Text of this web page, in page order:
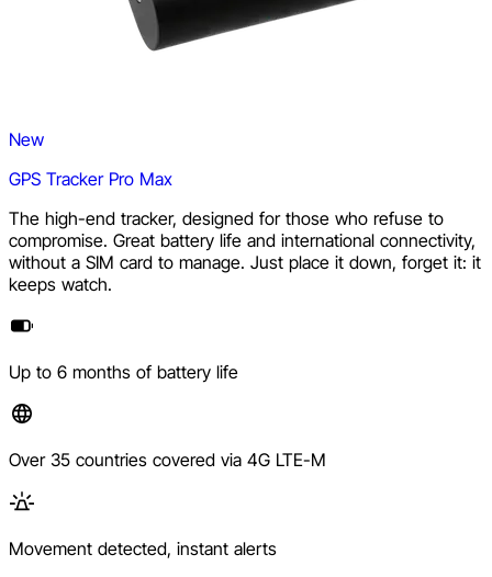
New
GPS Tracker Pro Max
The high-end tracker, designed for those who refuse to
compromise. Great battery life and international connectivity,
without a SIM card to manage. Just place it down, forget it: it
keeps watch.
Up to 6 months of battery life
Over 35 countries covered via 4G LTE-M
Movement detected, instant alerts